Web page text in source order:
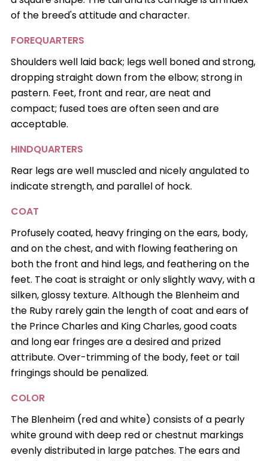
of the breed's attitude and character.
FOREQUARTERS
Shoulders well laid back; legs well boned and strong,
dropping straight down from the elbow; strong in
pastern. Feet, front and rear, are neat and
compact; fused toes are often seen and are
acceptable.
HINDQUARTERS
Rear legs are well muscled and nicely angulated to
indicate strength, and parallel of hock.
COAT
Profusely coated, heavy fringing on the ears, body,
and on the chest, and with flowing feathering on
both the front and hind legs, and feathering on the
feet. The coat is straight or only slightly wavy, with a
silken, glossy texture. Although the Blenheim and
the Ruby rarely gain the length of coat and ears of
the Prince Charles and King Charles, good coats
and long ear fringes are a desired and prized
attribute. Over-trimming of the body, feet or tail
fringings should be penalized.
COLOR
The Blenheim (red and white) consists of a pearly
white ground with deep red or chestnut markings
evenly distributed in large patches. The ears and